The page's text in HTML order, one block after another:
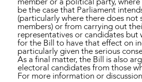
be the case that Parliament
(particularly where there does
members) or from carrying out
representatives or candidates
for the Bill to have that effect on
particularly given the serious
As a final matter, the Bill is also
electoral candidates from those
For more information or